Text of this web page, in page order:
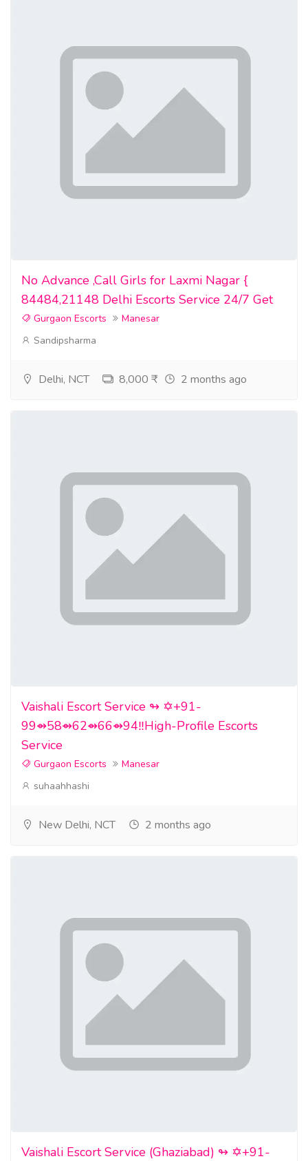
foreign currency for sale
real counterfeit money for sale
No Advance ,Call Girls for Laxmi Nagar {
84484,21148 Delhi Escorts Service 24/7 Get
Gurgaon Escorts
Manesar
Sandipsharma
Delhi, NCT 8,000 ₹ 2 months ago
Vaishali Escort Service ↬ ✡️+91-
99⇴58⇴62⇴66⇴94‼️High-Profile Escorts
Service
Gurgaon Escorts
Manesar
suhaahhashi
New Delhi, NCT 2 months ago
Vaishali Escort Service (Ghaziabad) ↬ ✡️+91-